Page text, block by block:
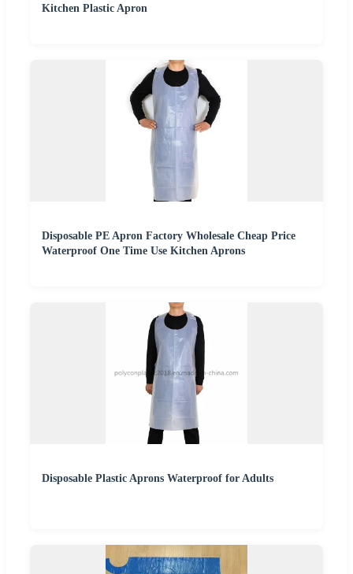
Kitchen Plastic Apron
Disposable PE Apron Factory Wholesale Cheap Price
Waterproof One Time Use Kitchen Aprons
Disposable Plastic Aprons Waterproof for Adults